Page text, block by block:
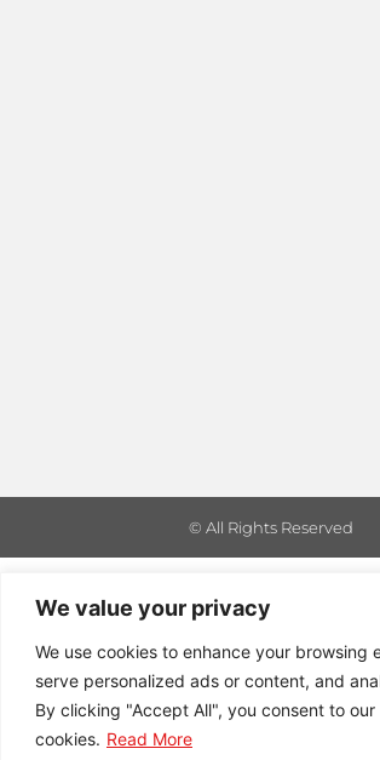
We value your privacy
We use cookies to enhance your browsing
serve personalized ads or content, and
By clicking "Accept All", you consent to our
cookies. Read More
© All Rights Reserved